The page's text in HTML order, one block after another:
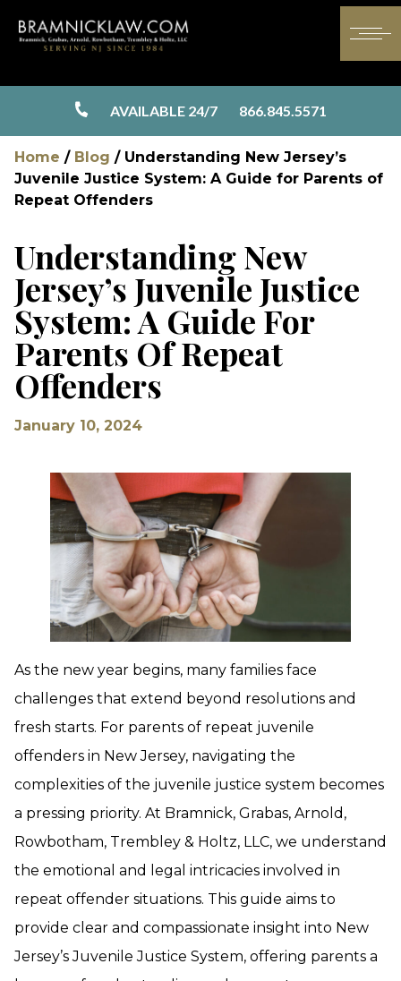
AVAILABLE 24/7 866.845.5571
Home / Blog / Understanding New Jersey’s
Juvenile Justice System: A Guide for Parents of
Repeat Offenders
Understanding New
Jersey’s Juvenile Justice
System: A Guide For
Parents Of Repeat
Offenders
January 10, 2024
As the new year begins, many families face
challenges that extend beyond resolutions and
fresh starts. For parents of repeat juvenile
offenders in New Jersey, navigating the
complexities of the juvenile justice system becomes
a pressing priority. At Bramnick, Grabas, Arnold,
Rowbotham, Trembley & Holtz, LLC, we understand
the emotional and legal intricacies involved in
repeat offender situations. This guide aims to
provide clear and compassionate insight into New
Jersey’s Juvenile Justice System, offering parents a